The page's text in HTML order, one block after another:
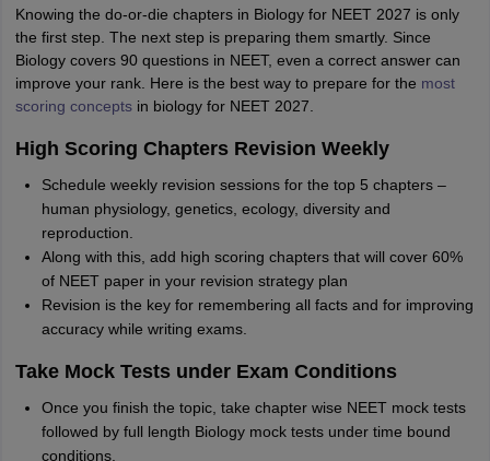
Knowing the do-or-die chapters in Biology for NEET 2027 is only
the first step. The next step is preparing them smartly. Since
Biology covers 90 questions in NEET, even a correct answer can
improve your rank. Here is the best way to prepare for the most
scoring conceptsin biology for NEET 2027.
High Scoring Chapters Revision Weekly
Schedule weekly revision sessions for the top 5 chapters –
human physiology, genetics, ecology, diversity and
reproduction.
Along with this, add high scoring chapters that will cover 60%
of NEET paper in your revision strategy plan
Revision is the key for remembering all facts and for improving
accuracy while writing exams.
Take Mock Tests under Exam Conditions
Once you finish the topic, take chapter wise NEET mock tests
followed by full length Biology mock tests under time bound
conditions.